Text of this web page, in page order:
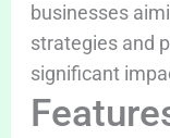
businesses
strategies and
significant